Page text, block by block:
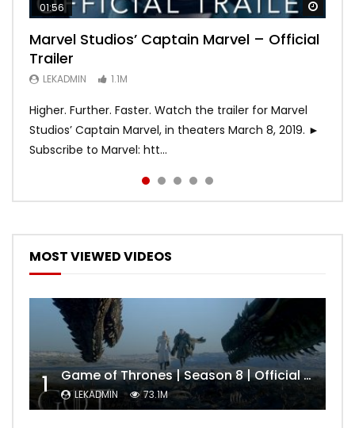
01:56
Marvel Studios’ Captain Marvel – Official
Trailer
LEKADMIN 1.1M
Higher. Further. Faster. Watch the trailer for Marvel
Studios’ Captain Marvel, in theaters March 8, 2019. ►
Subscribe to Marvel: htt...
02:02
Game of Thrones | Season 8 | Official
Trailer (HBO)
LEKADMIN 1.1M
02:57
Hobbs & Shaw (Official Trailer)
LEKADMIN
02:44
SPIDER-MAN: INTO THE SPIDER-VERSE –
Official Trailer #2 (HD)
LEKADMIN 467.4K
02:30
Bohemian Rhapsody
LEKADMIN
MOST VIEWED VIDEOS
1 Game of Thrones | Season 8 | Official Trailer (HBO)
LEKADMIN 73.1M